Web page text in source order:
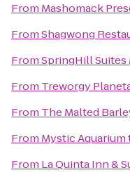
From Mashomack
FromShagwong
FromSpringHill
From Treworgy
From The Malted
From Mystic Aquarium
From La Quinta Inn &